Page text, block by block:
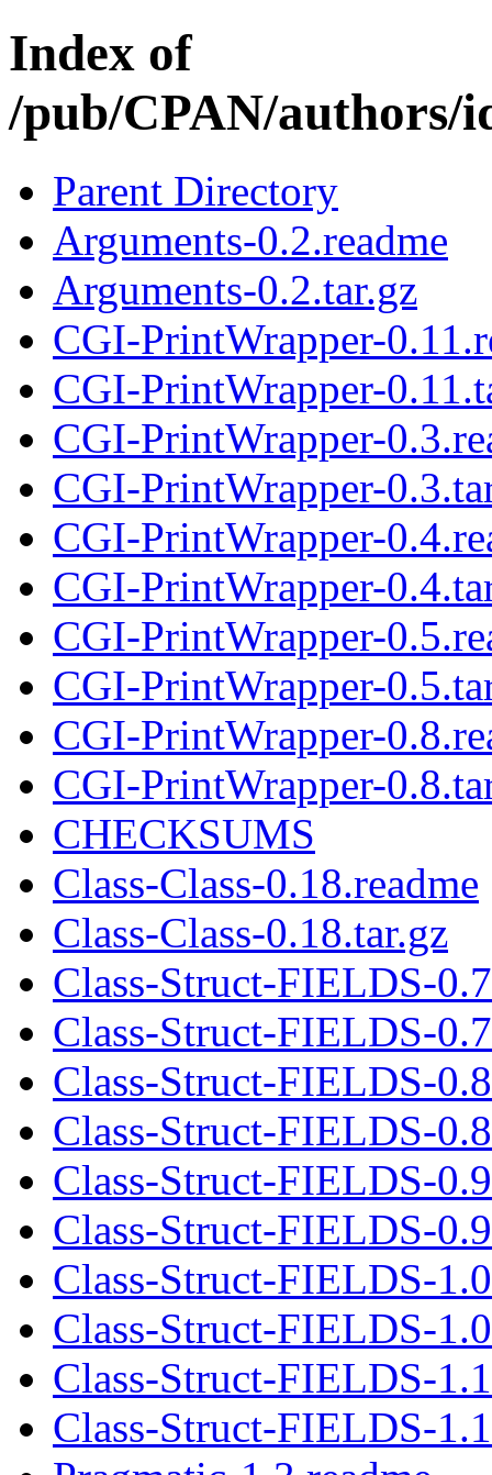
Index of
/pub/CPAN/
Parent Directory
Arguments-0.2.readme
Arguments-0.2.tar.gz
CGI-PrintWrapper-
CGI-PrintWrapper-
CGI-PrintWrapper-
CGI-PrintWrapper-
CGI-PrintWrapper-
CGI-PrintWrapper-
CGI-PrintWrapper-
CGI-PrintWrapper-
CGI-PrintWrapper-
CGI-PrintWrapper-
CHECKSUMS
Class-Class-0.18.readme
Class-Class-0.18.tar.gz
Class-Struct-FIELDS-
Class-Struct-FIELDS-
Class-Struct-FIELDS-
Class-Struct-FIELDS-
Class-Struct-FIELDS-
Class-Struct-FIELDS-
Class-Struct-FIELDS-
Class-Struct-FIELDS-
Class-Struct-FIELDS-
Class-Struct-FIELDS-